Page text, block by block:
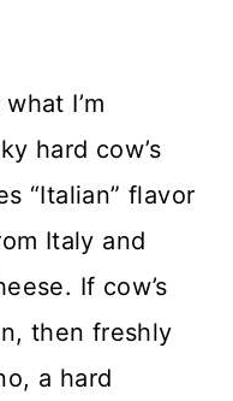
I’m
hard cow’s
“Italian” flavor
Italy and
If cow’s
then freshly
a hard